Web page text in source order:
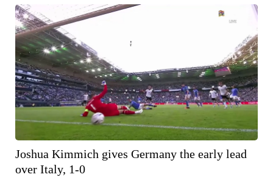
Joshua Kimmich gives Germany the early lead
over Italy, 1-0